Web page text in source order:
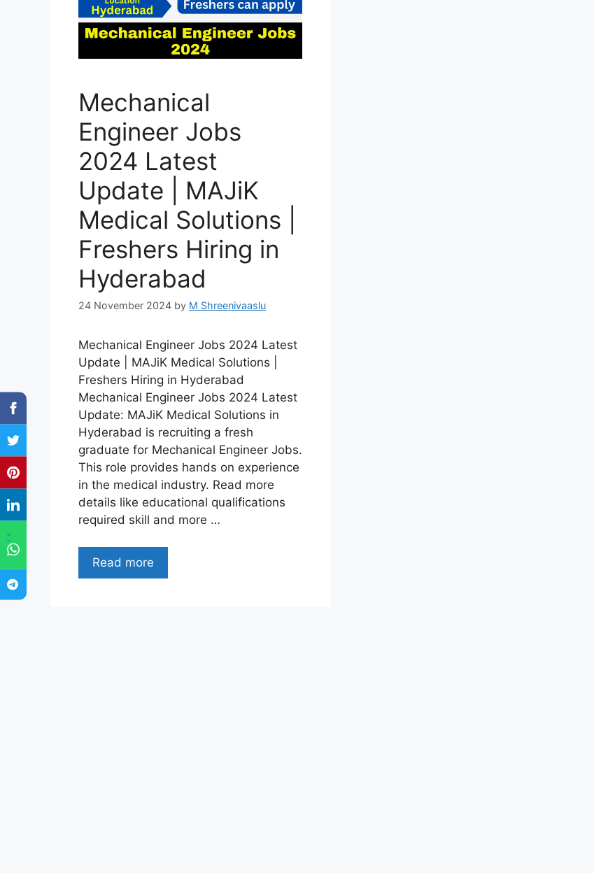
"
Mechanical
Engineer Jobs
2024 Latest
Update | MAJiK
Medical Solutions |
Freshers Hiring in
Hyderabad
24 November 2024 by M Shreenivaaslu
Mechanical Engineer Jobs 2024 Latest
Update | MAJiK Medical Solutions |
Freshers Hiring in Hyderabad
Mechanical Engineer Jobs 2024 Latest
Update: MAJiK Medical Solutions in
Hyderabad is recruiting a fresh
graduate for Mechanical Engineer Jobs.
This role provides hands on experience
in the medical industry. Read more
details like educational qualifications
required skill and more …
Read more